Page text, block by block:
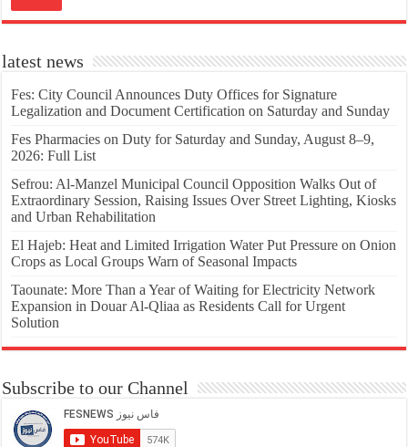
latest news
Fes: City Council Announces Duty Offices for Signature
Legalization and Document Certification on Saturday and Sunday
Fes Pharmacies on Duty for Saturday and Sunday, August 8–9,
2026: Full List
Sefrou: Al-Manzel Municipal Council Opposition Walks Out of
Extraordinary Session, Raising Issues Over Street Lighting, Kiosks
and Urban Rehabilitation
El Hajeb: Heat and Limited Irrigation Water Put Pressure on Onion
Crops as Local Groups Warn of Seasonal Impacts
Taounate: More Than a Year of Waiting for Electricity Network
Expansion in Douar Al-Qliaa as Residents Call for Urgent
Solution
Subscribe to our Channel